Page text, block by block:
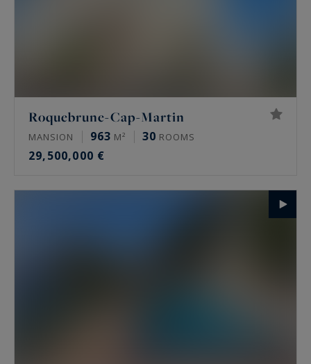
Roquebrune-Cap-Martin
MANSION 963 M² 30 ROOMS
29,500,000 €